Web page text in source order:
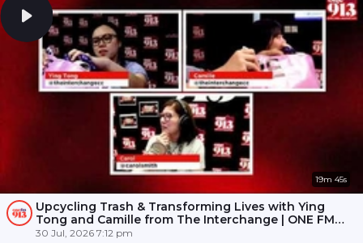
19m 45s
Upcycling Trash & Transforming Lives with Ying
Tong and Camille from The Interchange | ONE FM
91.3
30 Jul, 2026 7:12 pm